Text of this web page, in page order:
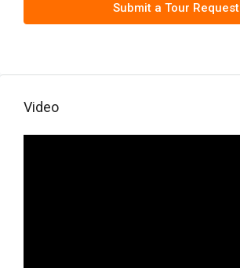
Submit a Tour Request
Video